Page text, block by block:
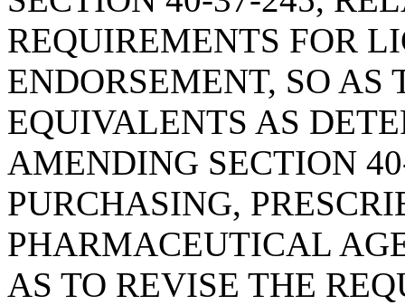
REQUIREMENTS FOR
ENDORSEMENT, SO
EQUIVALENTS AS
AMENDING SECTION
PURCHASING,
PHARMACEUTICAL
AS TO REVISE THE